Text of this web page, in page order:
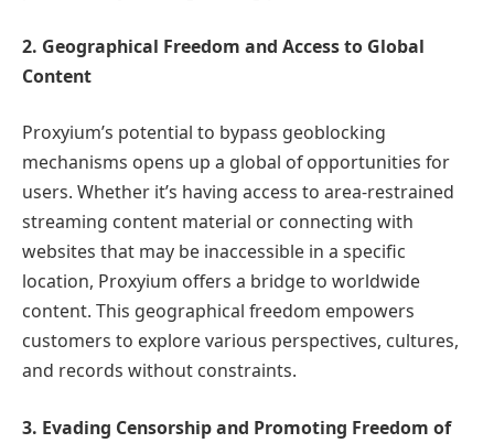
2. Geographical Freedom and Access to Global
Content
Proxyium’s potential to bypass geoblocking
mechanisms opens up a global of opportunities for
users. Whether it’s having access to area-restrained
streaming content material or connecting with
websites that may be inaccessible in a specific
location, Proxyium offers a bridge to worldwide
content. This geographical freedom empowers
customers to explore various perspectives, cultures,
and records without constraints.
3. Evading Censorship and Promoting Freedom of